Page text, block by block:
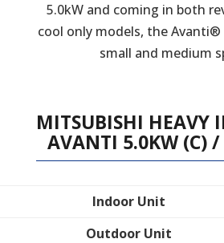
5.0kW and coming in both
cool only models, the
small and medium
MITSUBISHI HEAVY
AVANTI 5.0KW (C)
Indoor Unit
Outdoor Unit